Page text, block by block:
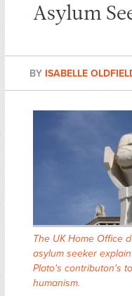
Asylum
BY ISABELLE
The UK Home Office
asylum seeker
Plato's contributon's
humanism.